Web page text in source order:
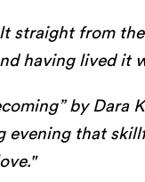
straight from
having lived it
by Dara
evening that